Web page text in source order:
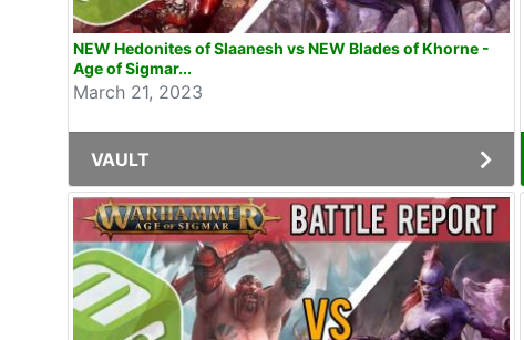
NEW Hedonites of Slaanesh vs NEW Blades of Khorne -
Age of Sigmar...
March 21, 2023
VAULT